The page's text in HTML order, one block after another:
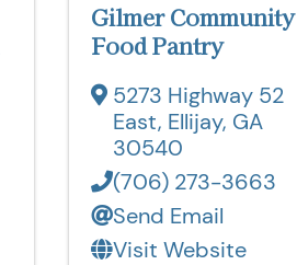
Gilmer Community
Food Pantry
5273 Highway 52
East, Ellijay, GA
30540
(706) 273-3663
Send Email
Visit Website